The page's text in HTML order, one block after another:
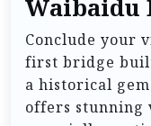
Waibaidu
Conclude your
first bridge
a historical
offers stunning